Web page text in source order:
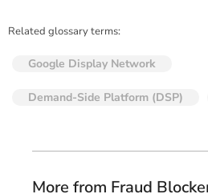
Related glossary terms:
Google Display Network
Demand-Side Platform (DSP)
More from Fraud